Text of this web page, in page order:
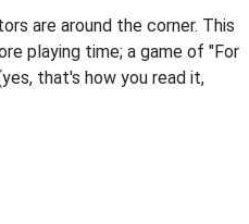
are around the corner. This
playing time; a game of "For
that's how you read it,